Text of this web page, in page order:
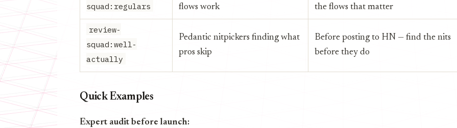
squad:regulars
flows work
the flows that matter
review-
squad:well-
actually
Pedantic nitpickers finding what
pros skip
Before posting to HN — find the nits
before they do
Quick Examples
Expert audit before launch: